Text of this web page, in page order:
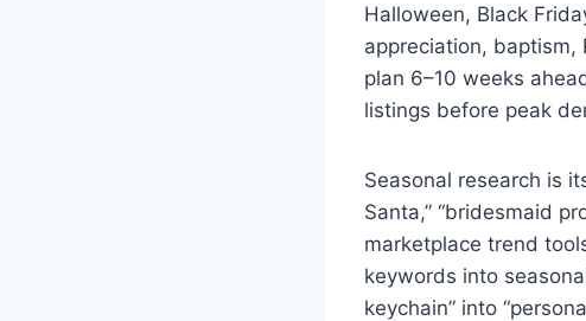
Halloween, Black
appreciation, baptism,
plan 6–10 weeks
listings before peak
Seasonal research is
Santa,” “bridesmaid
marketplace trend
keywords into
keychain” into